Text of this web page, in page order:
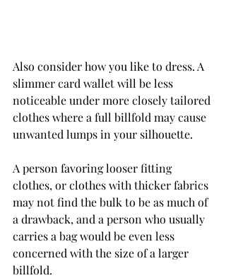
Also consider how you like to dress. A
slimmer card wallet will be less
noticeable under more closely tailored
clothes where a full billfold may cause
unwanted lumps in your silhouette.
A person favoring looser fitting
clothes, or clothes with thicker fabrics
may not find the bulk to be as much of
a drawback, and a person who usually
carries a bag would be even less
concerned with the size of a larger
billfold.